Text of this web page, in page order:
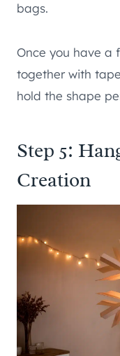
bags.
Once you have a
together with
hold the shape
Step 5:
Creation